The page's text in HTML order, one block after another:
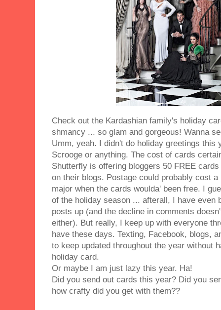
Check out the Kardashian family's holiday
shmancy ... so glam and gorgeous! Wanna
Umm, yeah. I didn't do holiday greetings this
Scrooge or anything. The cost of cards
Shutterfly is offering bloggers 50 FREE
on their blogs. Postage could probably cost
major when the cards woulda' been free. I
of the holiday season ... afterall, I have even
posts up (and the decline in comments
either). But really, I keep up with everyone
have these days. Texting, Facebook, blogs,
to keep updated throughout the year without
holiday card.
Or maybe I am just lazy this year. Ha!
Did you send out cards this year? Did you
how crafty did you get with them??